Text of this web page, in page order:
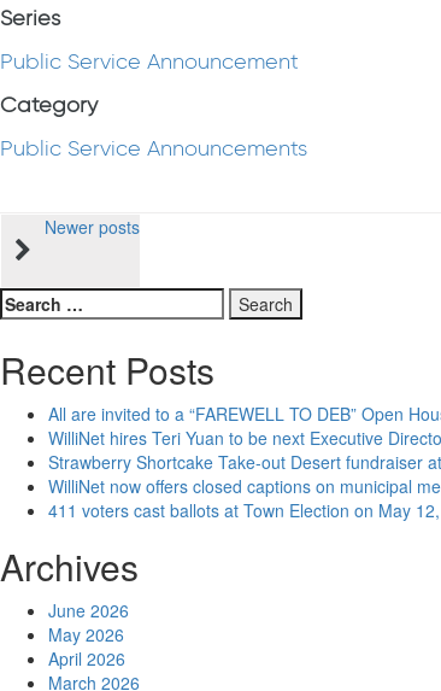
Series
Public Service Announcement
Category
Public Service Announcements
Posts
navigation
Newer posts
Search
for:
Recent Posts
All are invited to a “FAREWELL TO DEB” Open
WilliNet hires Teri Yuan to be next Executive
Strawberry Shortcake Take-out Desert fundraiser
WilliNet now offers closed captions on municipal
411 voters cast ballots at Town Election on May
Archives
June 2026
May 2026
April 2026
March 2026